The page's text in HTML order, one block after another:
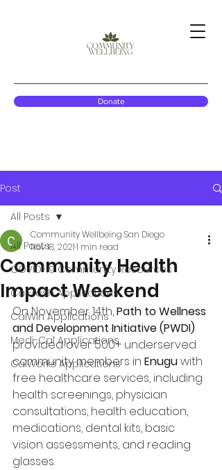
Donate
Post
All Posts
COVID-19 Community Resources
CalFresh Applications
CalWin Applications
Medi-Cal Applications
CalWorks Applications
All Posts
Community Health
Impact Weekend
Community Wellbeing San Diego
Nov 18, 20211 min read
On November 14th, Path to Wellness
and Development Initiative (PWDI)
provided over 500+ underserved
community members in Enugu with
free healthcare services, including
health screenings, physician
consultations, health education,
medications, dental kits, basic
vision assessments, and reading
glasses.